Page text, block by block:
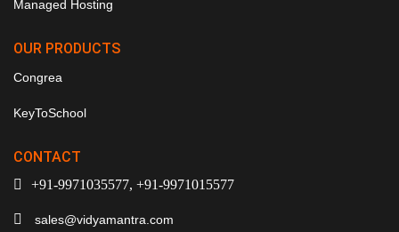
Managed Hosting
OUR PRODUCTS
Congrea
KeyToSchool
CONTACT
+91-9971035577, +91-9971015577
sales@vidyamantra.com